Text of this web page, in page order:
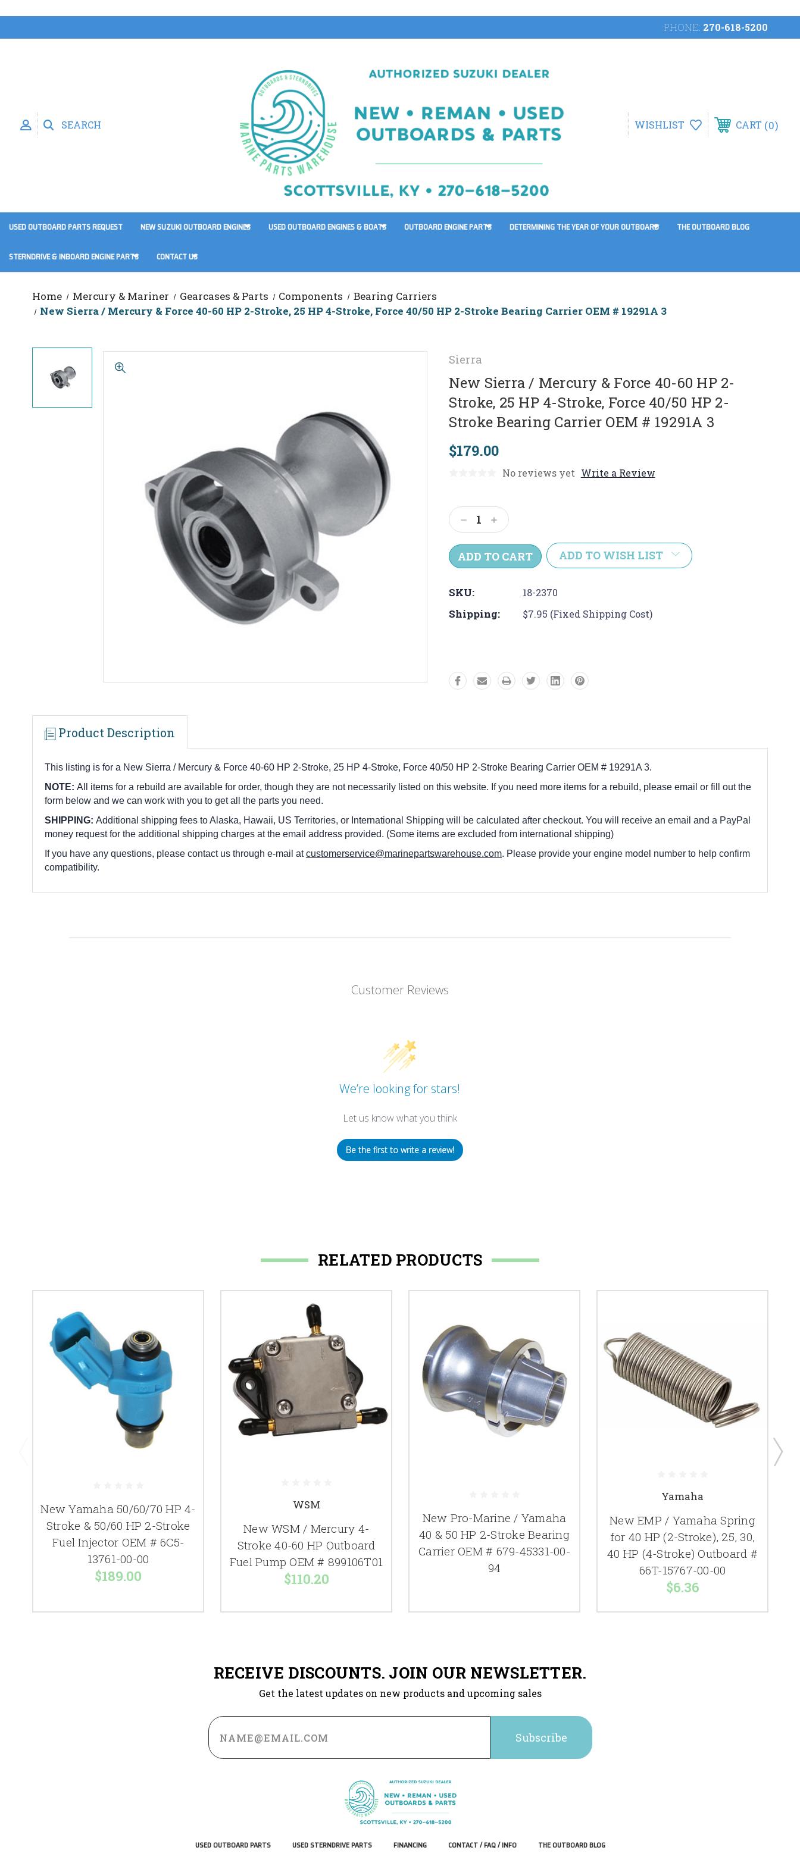
PHONE: 270-618-5200
SEARCH WISHLIST CART 0
USED OUTBOARD PARTS REQUEST NEW SUZUKI OUTBOARD ENGINES USED OUTBOARD ENGINES & BOATS OUTBOARD ENGINE PARTS DETERMINING THE YEAR OF YOUR OUTBOARD THE OUTBOARD BLOG
STERNDRIVE & INBOARD ENGINE PARTS CONTACT US
Home Mercury & Mariner Gearcases & Parts Components
Bearing Carriers
New Sierra / Mercury & Force 40-60 HP 2-Stroke, 25 HP 4-Stroke, Force 40/50 HP 2-Stroke Bearing Carrier OEM # 19291A 3
Sierra
New Sierra / Mercury & Force 40-60 HP 2-
Stroke, 25 HP 4-Stroke, Force 40/50 HP 2-
Stroke Bearing Carrier OEM # 19291A 3
$179.00
No reviews yet Write a Review
Stock:
Decrease
Quantity:
Increase
Quantity:
ADD TO WISH LIST
SKU: 18-2370
Shipping: $7.95 (Fixed Shipping Cost)
Product Description
This listing is for a New Sierra / Mercury & Force 40-60 HP 2-Stroke, 25 HP 4-Stroke, Force 40/50 HP 2-Stroke Bearing Carrier OEM # 19291A 3.
NOTE: All items for a rebuild are available for order, though they are not necessarily listed on this website. If you need more items for a rebuild, please email or fill out the
form below and we can work with you to get all the parts you need.
SHIPPING: Additional shipping fees to Alaska, Hawaii, US Territories, or International Shipping will be calculated after checkout. You will receive an email and a PayPal
money request for the additional shipping charges at the email address provided. (Some items are excluded from international shipping)
If you have any questions, please contact us through e-mail atcustomerservice@marinepartswarehouse.com. Please provide your engine model number to help confirm
compatibility.
Customer Reviews
We’re looking for stars!
Let us know what you think
Be the first to write a review!
RELATED PRODUCTS
New Yamaha 50/60/70 HP 4-
Stroke & 50/60 HP 2-Stroke
Fuel Injector OEM # 6C5-
13761-00-00
$189.00
WSM
New WSM / Mercury 4-
Stroke 40-60 HP Outboard
Fuel Pump OEM # 899106T01
$110.20
New Pro-Marine / Yamaha
40 & 50 HP 2-Stroke Bearing
Carrier OEM # 679-45331-00-
94
Yamaha
New EMP / Yamaha Spring
for 40 HP (2-Stroke), 25, 30,
40 HP (4-Stroke) Outboard #
66T-15767-00-00
$6.36
RECEIVE DISCOUNTS. JOIN OUR NEWSLETTER.
Get the latest updates on new products and upcoming sales
Email
Address
USED OUTBOARD PARTS USED STERNDRIVE PARTS FINANCING CONTACT / FAQ / INFO THE OUTBOARD BLOG